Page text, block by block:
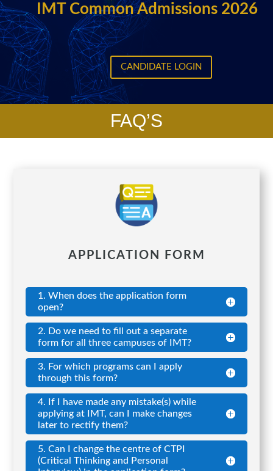
IMT Common Admissions 2026
CANDIDATE LOGIN
FAQ’S
APPLICATION FORM
1. When does the application form
open?
2. Do we need to fill out a separate
form for all three campuses of IMT?
3. For which programs can I apply
through this form?
4. If I have made any mistake(s) while
applying at IMT, can I make changes
later to rectify them?
5. Can I change the centre of CTPI
(Critical Thinking and Personal